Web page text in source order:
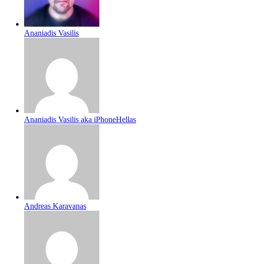
Ananiadis Vasilis
Ananiadis Vasilis aka iPhoneHellas
Andreas Karavanas